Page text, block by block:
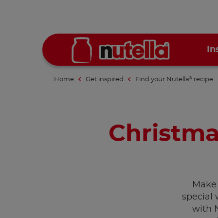
Home Get inspired Find your Nutella® recipe
special
with